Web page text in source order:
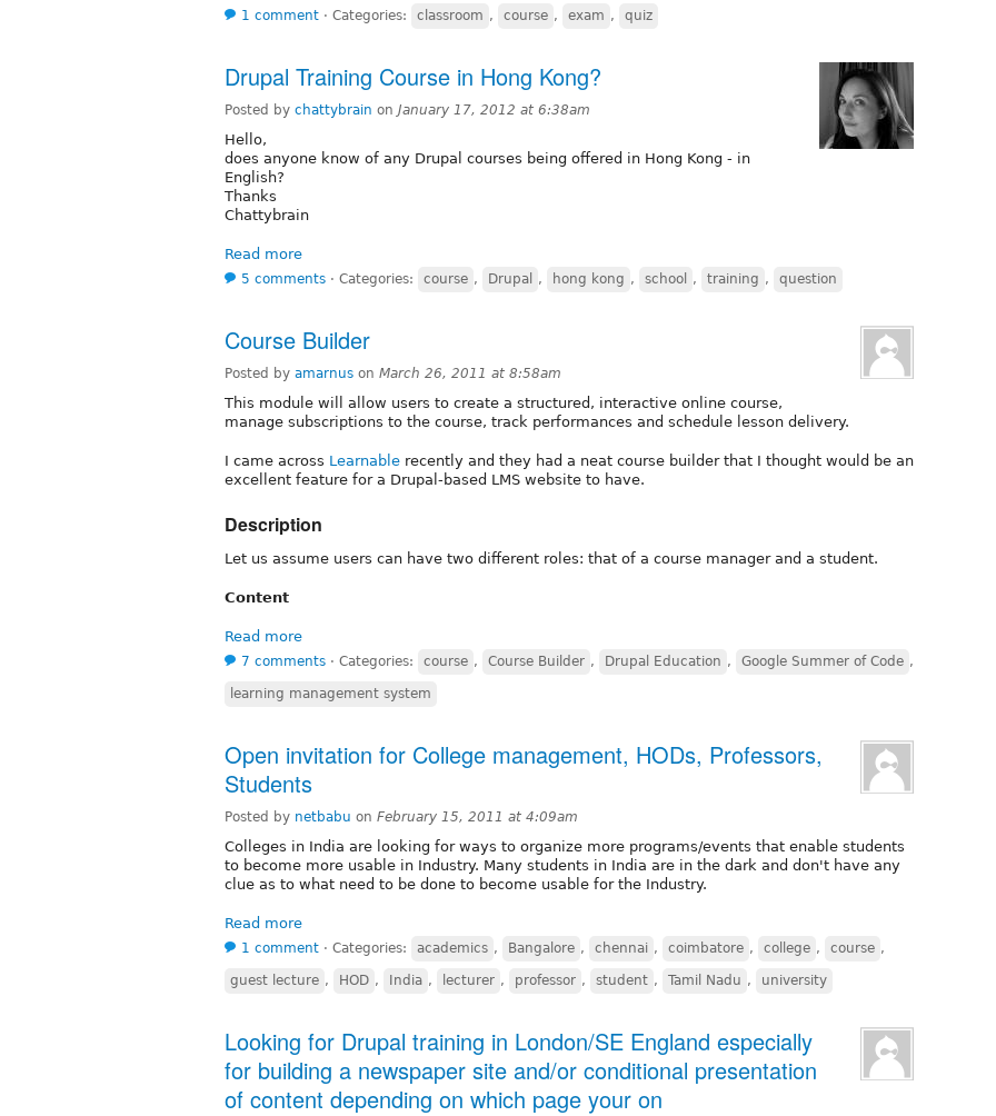
1 comment ⋅ Categories: classroom , course , exam , quiz
Drupal Training Course in Hong Kong?
Posted by chattybrain on January 17, 2012 at 6:38am
Hello,
does anyone know of any Drupal courses being offered in Hong Kong - in
English?
Thanks
Chattybrain
Read more
5 comments ⋅ Categories: course , Drupal , hong kong , school , training , question
Course Builder
Posted by amarnus on March 26, 2011 at 8:58am
This module will allow users to create a structured, interactive online course,
manage subscriptions to the course, track performances and schedule lesson delivery.
I came across Learnable recently and they had a neat course builder that I thought would be an
excellent feature for a Drupal-based LMS website to have.
Description
Let us assume users can have two different roles: that of a course manager and a student.
Content
Read more
7 comments ⋅ Categories: course , Course Builder , Drupal Education , Google Summer of Code ,
learning management system
Open invitation for College management, HODs, Professors,
Students
Posted by netbabu on February 15, 2011 at 4:09am
Colleges in India are looking for ways to organize more programs/events that enable students
to become more usable in Industry. Many students in India are in the dark and don't have any
clue as to what need to be done to become usable for the Industry.
Read more
1 comment ⋅ Categories: academics , Bangalore , chennai , coimbatore , college , course ,
guest lecture , HOD , India , lecturer , professor , student , Tamil Nadu , university
Looking for Drupal training in London/SE England especially
for building a newspaper site and/or conditional presentation
of content depending on which page your on